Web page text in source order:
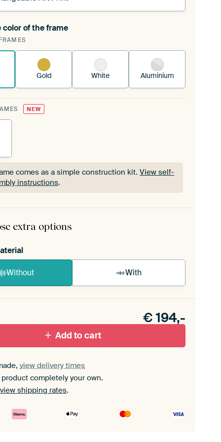
Art Print is stretched into your existing
See how it works.
color of the frame
Gold White Aluminium
NEW
comes as a simple construction kit.View self-
instructions.
comes as a simple construction kit.View self-
extra options
Without With
€ 194,-
Add to cart
view delivery times
completely your own.
view shipping rates.